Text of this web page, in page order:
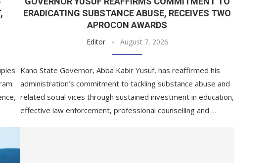
ERADICATING SUBSTANCE ABUSE, RECEIVES TWO
APROCON AWARDS
Editor August 7, 2026
Kano State Governor, Abba Kabir Yusuf, has reaffirmed his
administration’s commitment to tackling substance abuse and
related social vices through sustained investment in education,
effective law enforcement, professional counselling and …